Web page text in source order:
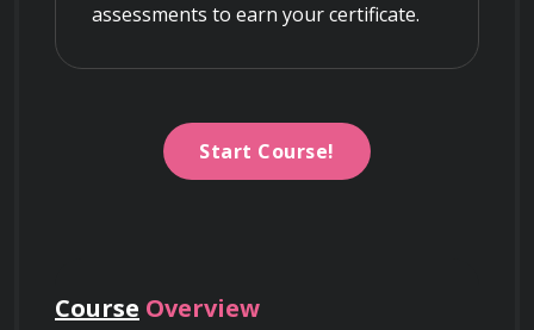
assessments to earn your certificate.
Start Course!
Course Overview